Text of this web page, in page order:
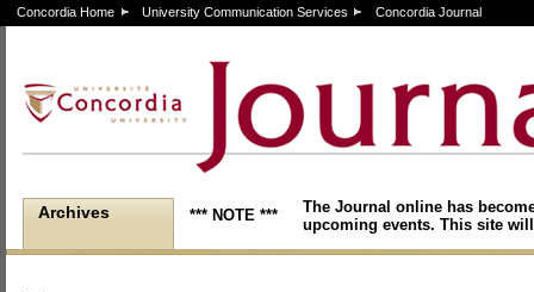
Concordia Home University Communication Services Concordia Journal
Archives *** NOTE ***
The Journal online has
upcoming events. This site